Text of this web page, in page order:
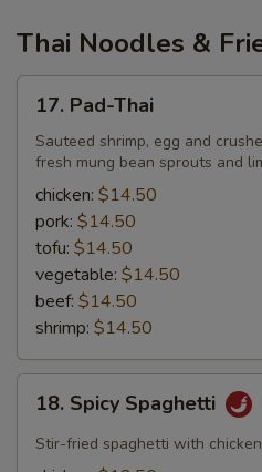
Thai Noodles &
Pad-
Thai
17. Pad-Thai
Sauteed shrimp, egg and
fresh mung bean sprouts and
chicken: $14.50
pork: $14.50
tofu: $14.50
vegetable: $14.50
beef: $14.50
shrimp: $14.50
Spicy
Spaghetti
18. Spicy Spaghetti
Stir-fried spaghetti with